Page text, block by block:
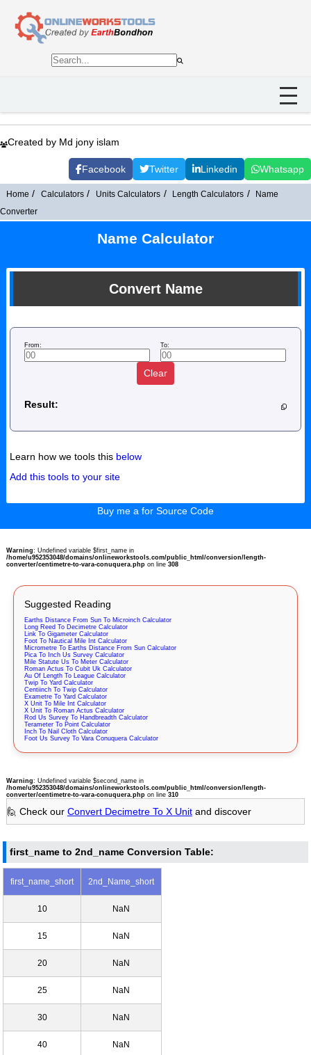
Created by Md jony islam
Facebook Twitter Linkedin Whatsapp
Home Calculators Units Calculators Length Calculators
Name
Converter
Name Calculator
Convert Name
From: To:
Clear
Result:
Learn how we tools this below
Add this tools to your site
Buy me a for Source Code
Warning: Undefined variable $first_name in
/home/u952353048/domains/onlineworkstools.com/public_html/conversion/length-
converter/centimetre-to-vara-conuquera.phpon line 308
Suggested Reading
Earths Distance From Sun To Microinch Calculator
Long Reed To Decimetre Calculator
Link To Gigameter Calculator
Foot To Nautical Mile Int Calculator
Micrometre To Earths Distance From Sun Calculator
Pica To Inch Us Survey Calculator
Mile Statute Us To Meter Calculator
Roman Actus To Cubit Uk Calculator
Au Of Length To League Calculator
Twip To Yard Calculator
Centiinch To Twip Calculator
Exametre To Yard Calculator
X Unit To Mile Int Calculator
X Unit To Roman Actus Calculator
Rod Us Survey To Handbreadth Calculator
Terameter To Point Calculator
Inch To Nail Cloth Calculator
Foot Us Survey To Vara Conuquera Calculator
Warning: Undefined variable $second_name in
/home/u952353048/domains/onlineworkstools.com/public_html/conversion/length-
converter/centimetre-to-vara-conuquera.phpon line 310
🙋 Check our Convert Decimetre To X Unitand discover
first_name to 2nd_name Conversion Table:
first_name_short 2nd_Name_short
10 NaN
15 NaN
20 NaN
25 NaN
30 NaN
40 NaN